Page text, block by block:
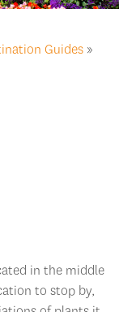
Guides »
in the middle
to stop by,